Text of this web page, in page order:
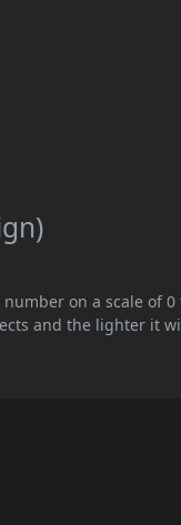
on a scale of 0
and the lighter it